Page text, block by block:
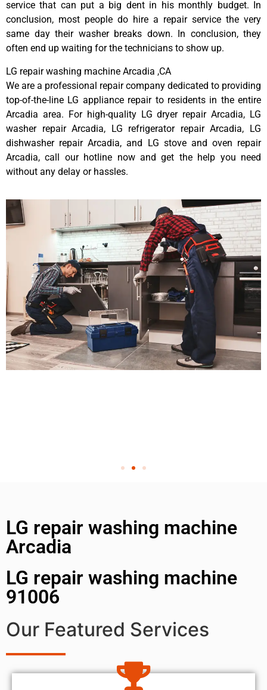
service that can put a big dent in his monthly budget. In
conclusion, most people do hire a repair service the very
same day their washer breaks down. In conclusion, they
often end up waiting for the technicians to show up.
LG repair washing machine Arcadia ,CA
We are a professional repair company dedicated to providing
top-of-the-line LG appliance repair to residents in the entire
Arcadia area. For high-quality LG dryer repair Arcadia, LG
washer repair Arcadia, LG refrigerator repair Arcadia, LG
dishwasher repair Arcadia, and LG stove and oven repair
Arcadia, call our hotline now and get the help you need
without any delay or hassles.
LG repair washing machine
Arcadia
LG repair washing machine
91006
Our Featured Services